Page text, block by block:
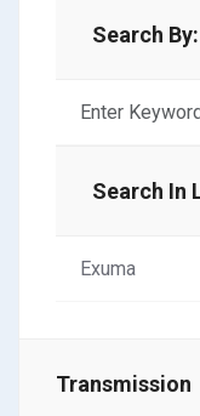
Search By:
Search In
Transmission